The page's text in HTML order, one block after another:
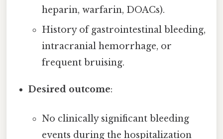
heparin, warfarin, DOACs).
History of gastrointestinal bleeding,
intracranial hemorrhage, or
frequent bruising.
Desired outcome:
No clinically significant bleeding
events during the hospitalization